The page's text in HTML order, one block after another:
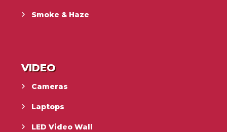
Smoke & Haze
VIDEO
Cameras
Laptops
LED Video Wall